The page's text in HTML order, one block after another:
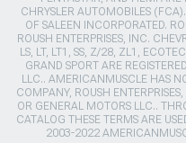
CHRYSLER AUTOMOBILES
OF SALEEN INCORPORATED.
ROUSH ENTERPRISES, INC.
LS, LT, LT1, SS, Z/28, ZL1,
GRAND SPORT ARE
LLC.. AMERICANMUSCLE HAS
COMPANY, ROUSH
OR GENERAL MOTORS LLC..
CATALOG THESE TERMS ARE
2003-2022